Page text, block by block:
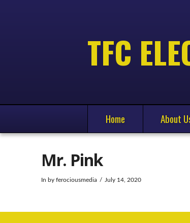
TFC
Home About
Mr. Pink
In by ferociousmedia July 14, 2020